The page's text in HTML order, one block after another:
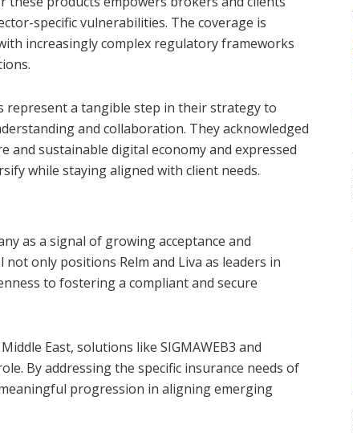
specific vulnerabilities. The coverage is
increasingly complex regulatory frameworks
represent a tangible step in their strategy to
and collaboration. They acknowledged
sustainable digital economy and expressed
while staying aligned with client needs.
as a signal of growing acceptance and
only positions Relm and Liva as leaders in
to fostering a compliant and secure
East, solutions like SIGMAWEB3 and
By addressing the specific insurance needs of
progression in aligning emerging